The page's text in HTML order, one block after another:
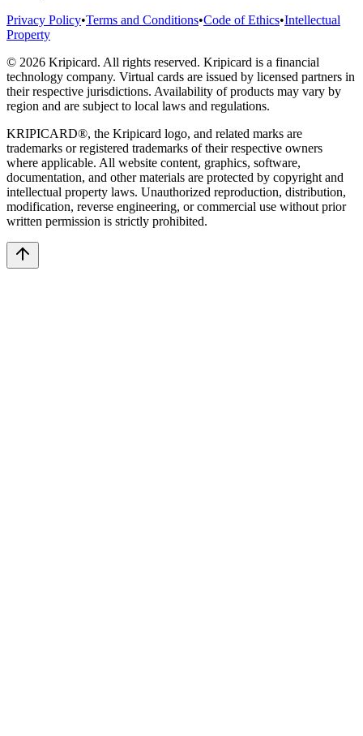
Privacy Policy•Terms and Conditions•Code of Ethics•Intellectual
Property
© 2026 Kripicard. All rights reserved. Kripicard is a financial
technology company. Virtual cards are issued by licensed partners in
their respective jurisdictions. Availability of products may vary by
region and are subject to local laws and regulations.
KRIPICARD®, the Kripicard logo, and related marks are
trademarks or registered trademarks of their respective owners
where applicable. All website content, graphics, software,
documentation, and other materials are protected by copyright and
intellectual property laws. Unauthorized reproduction, distribution,
modification, reverse engineering, or commercial use without prior
written permission is strictly prohibited.